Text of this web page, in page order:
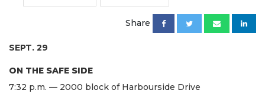
Share
SEPT. 29
ON THE SAFE SIDE
7:32 p.m. — 2000 block of Harbourside Drive